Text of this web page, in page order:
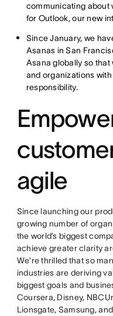
communicating about
for Outlook, our new
Since January, we
Asanas in San
Asana globally so
and organizations
responsibility.
agile
Since launching our
growing number of
the world’s biggest
achieve greater clarity
We’re thrilled that so
industries are deriving
biggest goals and
Coursera, Disney,
Lionsgate, Samsung,